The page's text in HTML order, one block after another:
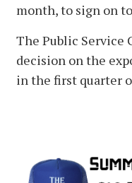
month, to sign on
The Public Service
decision on the
in the first quarter